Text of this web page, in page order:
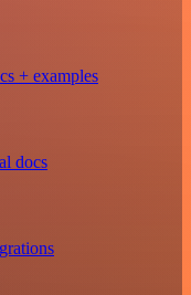
+ examples
docs